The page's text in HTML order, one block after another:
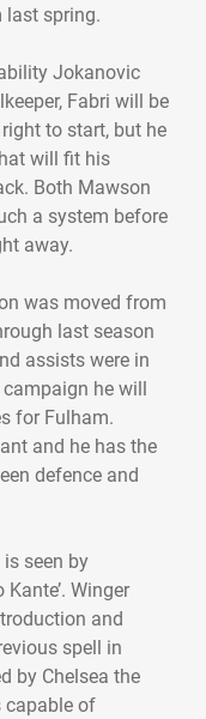
last spring.
Jokanovic
Fabri will be
to start, but he
will fit his
Both Mawson
a system before
away.
was moved from
last season
assists were in
he will
for Fulham.
and he has the
defence and
is seen by
Kante’. Winger
and
spell in
by Chelsea the
capable of